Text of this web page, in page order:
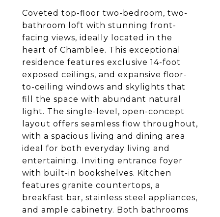
Coveted top-floor two-bedroom, two-
bathroom loft with stunning front-
facing views, ideally located in the
heart of Chamblee. This exceptional
residence features exclusive 14-foot
exposed ceilings, and expansive floor-
to-ceiling windows and skylights that
fill the space with abundant natural
light. The single-level, open-concept
layout offers seamless flow throughout,
with a spacious living and dining area
ideal for both everyday living and
entertaining. Inviting entrance foyer
with built-in bookshelves. Kitchen
features granite countertops, a
breakfast bar, stainless steel appliances,
and ample cabinetry. Both bathrooms